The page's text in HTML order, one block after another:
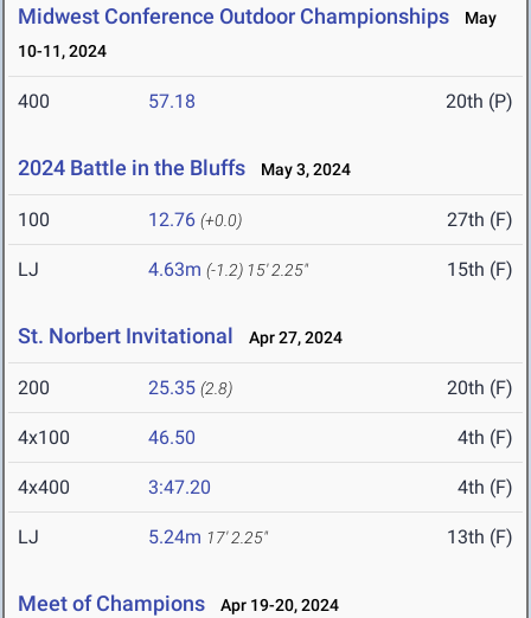
Midwest Conference Outdoor Championships
May
10-11, 2024
400 57.18 20th (P)
2024 Battle in the Bluffs May 3, 2024
100 12.76 (+0.0) 27th (F)
LJ 4.63m (-1.2) 15' 2.25" 15th (F)
St. Norbert Invitational Apr 27, 2024
200 25.35 (2.8) 20th (F)
4x100 46.50 4th (F)
4x400 3:47.20 4th (F)
LJ 5.24m 17' 2.25" 13th (F)
Meet of Champions Apr 19-20, 2024